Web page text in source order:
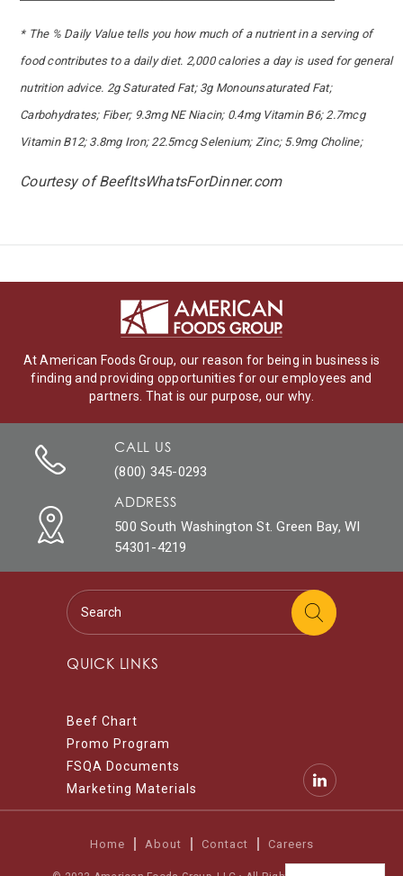
* The % Daily Value tells you how much of a nutrient in a serving of
food contributes to a daily diet. 2,000 calories a day is used for general
nutrition advice. 2g Saturated Fat; 3g Monounsaturated Fat;
Carbohydrates; Fiber; 9.3mg NE Niacin; 0.4mg Vitamin B6; 2.7mcg
Vitamin B12; 3.8mg Iron; 22.5mcg Selenium; Zinc; 5.9mg Choline;
Courtesy of BeefItsWhatsForDinner.com
At American Foods Group, our reason for being in business is
finding and providing opportunities for our employees and
partners. That is our purpose, our why.
CALL US
(800) 345-0293
ADDRESS
500 South Washington St. Green Bay, WI
54301-4219
QUICK LINKS
Beef Chart
Promo Program
FSQA Documents
Marketing Materials
Home About Contact Careers